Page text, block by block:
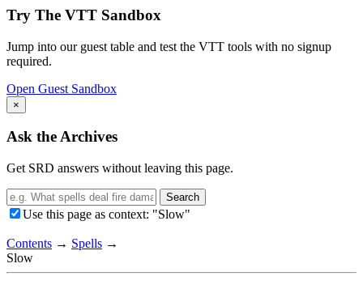
Try The VTT Sandbox
Jump into our guest table and test the VTT tools with no signup
required.
Open Guest Sandbox
×
Ask the Archives
Get SRD answers without leaving this page.
Search
Use this page as context: "Slow"
Contents → Spells →
Slow